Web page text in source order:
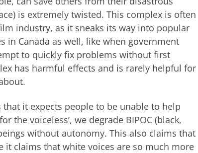
is extremely twisted. This complex is often
industry, as it sneaks its way into popular
in Canada as well, like when government
to quickly fix problems without first
has harmful effects and is rarely helpful for
it expects people to be unable to help
the voiceless’, we degrade BIPOC (black,
without autonomy. This also claims that
claims that white voices are so much more